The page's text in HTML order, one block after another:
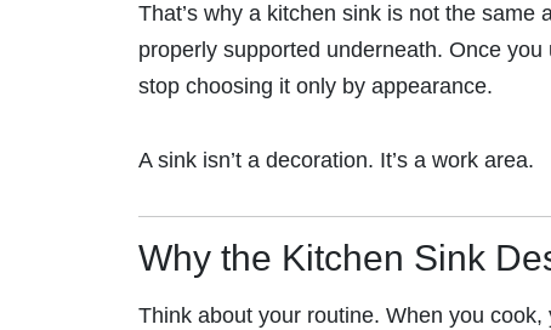
That’s why a kitchen sink is not the same
properly supported underneath. Once
stop choosing it only by appearance.
A sink isn’t a decoration. It’s a work area.
Why the Kitchen Sink
Think about your routine. When you